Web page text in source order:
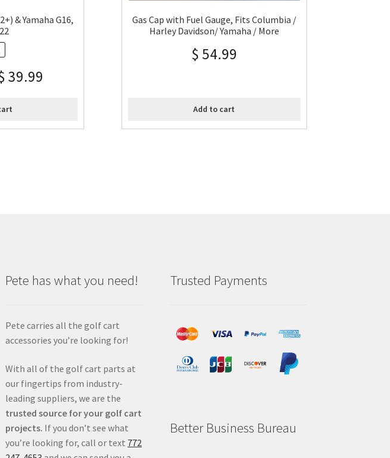
& Yamaha G16,
39.99
Gas Cap with Fuel Gauge, Fits Columbia /
Harley Davidson/ Yamaha / More
$ 54.99
Add to cart
Pete has what you need!
Pete carries all the golf cart
accessories you’re looking for!
With all of the golf cart parts at
our fingertips from industry-
leading suppliers, we are the
trusted source for your golf cart
projects. If you don’t see what
you’re looking for, call or text 772
Trusted Payments
Better Business Bureau